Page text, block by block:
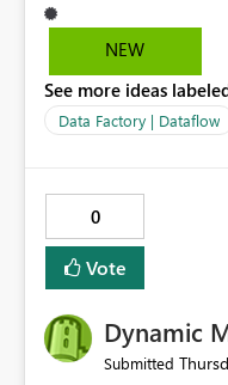
improvements will
reduce development
NEW
See more ideas
Data Factory | Dataflow
0
Vote
Dynamic
Submitted